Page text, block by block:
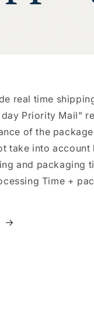
real time
Priority Mail"
of the
take into account
and packaging
Time +